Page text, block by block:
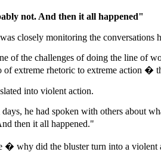
not. And then it all happened"
closely monitoring the
of the challenges of doing the line of
of extreme rhetoric to extreme action �
into violent action.
he had spoken with others about
then it all happened."
� why did the bluster turn into a violent